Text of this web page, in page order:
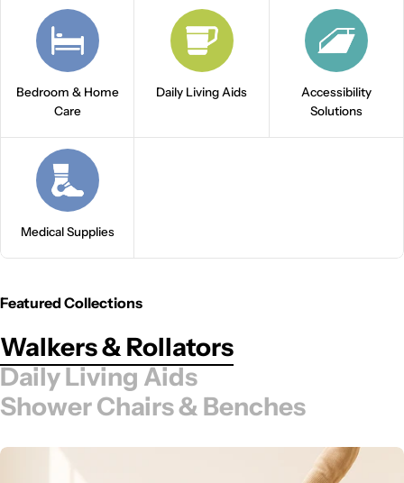
Bedroom & Home
Care
Daily Living Aids
Accessibility
Solutions
Medical Supplies
Featured Collections
Walkers & Rollators
Daily Living Aids
Shower Chairs & Benches